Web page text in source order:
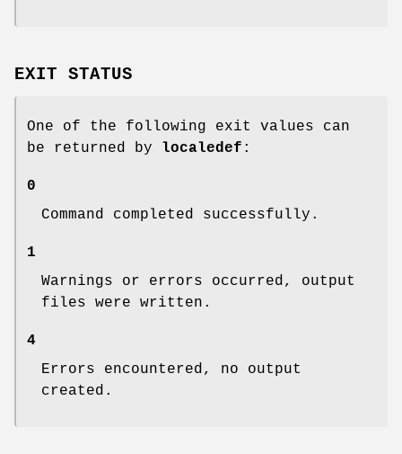
EXIT STATUS
One of the following exit values can
be returned by localedef :
0
Command completed successfully.
1
Warnings or errors occurred, output
files were written.
4
Errors encountered, no output
created.